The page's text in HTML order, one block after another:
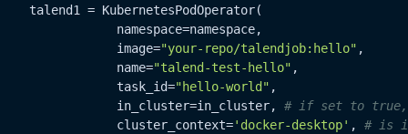
    talend1 = KubernetesPodOperator(
                namespace=namespace,
                image=
"your-repo/talendjob:hello" ,
                name=
"talend-test-hello" ,
                task_id=
"hello-world" ,
                in_cluster=in_cluster,
# if set to
                cluster_context=
'docker-desktop' , # is